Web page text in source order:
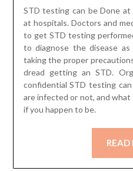
STD testing can be Done
at hospitals. Doctors and
to get STD testing
to diagnose the disease
taking the proper
dread getting an STD.
confidential STD testing
are infected or not, and
if you happen to be.
READ